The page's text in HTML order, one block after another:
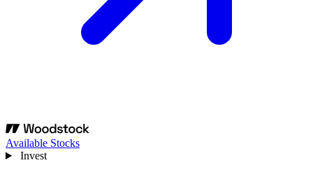
Available Stocks
Invest